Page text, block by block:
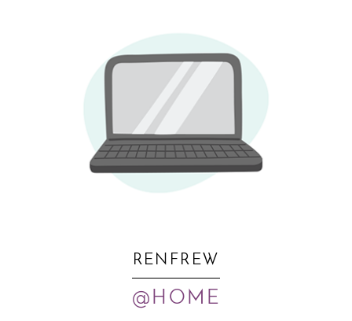
RENFREW
@HOME